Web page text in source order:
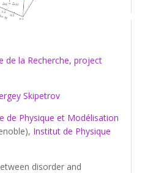
de la Recherche, project
Skipetrov
de Physique et Modélisation
Institut de Physique
disorder and